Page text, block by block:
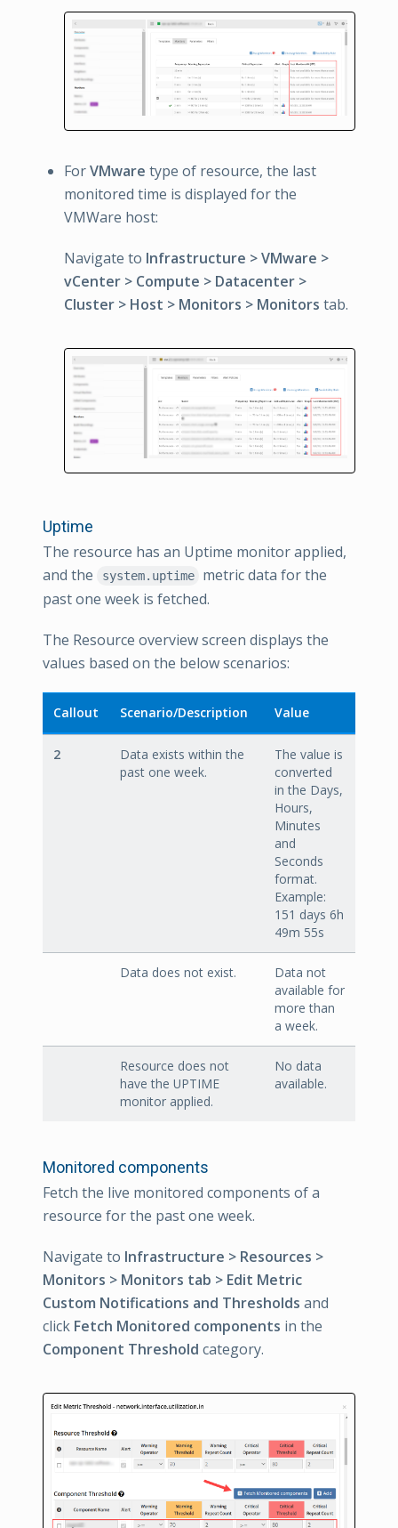
ForVMware type of resource, the last
monitored time is displayed for the
VMWare host:
Navigate to Infrastructure > VMware >
vCenter > Compute > Datacenter >
Cluster > Host > Monitors > Monitors tab.
Uptime
The resource has an Uptime monitor applied,
and the
system.uptime
metric data for the
past one week is fetched.
The Resource overview screen displays the
values based on the below scenarios:
Callout Scenario/Description Value
2
Data exists within the
past one week.
The value is
converted
in the Days,
Hours,
Minutes
and
Seconds
format.
Example:
151 days 6h
49m 55s
Data does not exist.
Data not
available for
more than
a week.
Resource does not
have the UPTIME
monitor applied.
No data
available.
Monitored components
Fetch the live monitored components of a
resource for the past one week.
Navigate to Infrastructure > Resources >
Monitors > Monitors tab > Edit Metric
Custom Notifications and Thresholds and
click Fetch Monitored components in the
Component Threshold category.